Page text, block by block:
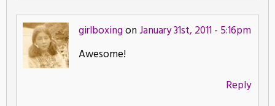
girlboxingonJanuary 31st, 2011 - 5:16pm
Awesome!
Reply